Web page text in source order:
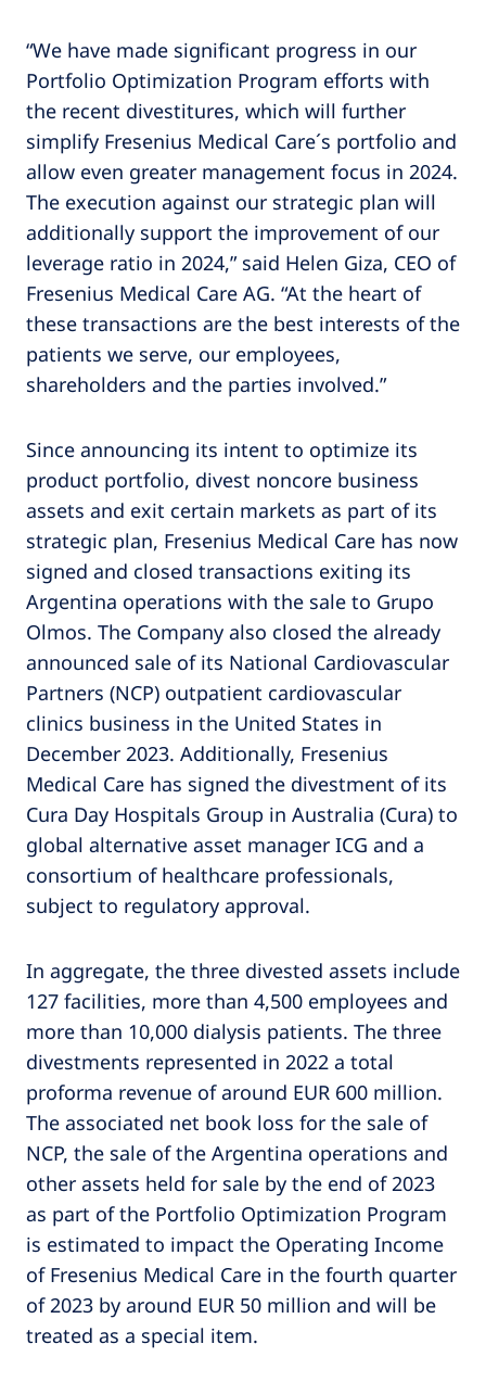
“We have made significant progress in our
Portfolio Optimization Program efforts with
the recent divestitures, which will further
simplify Fresenius Medical Care´s portfolio and
allow even greater management focus in 2024.
The execution against our strategic plan will
additionally support the improvement of our
leverage ratio in 2024,” said Helen Giza, CEO of
Fresenius Medical Care AG. “At the heart of
these transactions are the best interests of the
patients we serve, our employees,
shareholders and the parties involved.”
Since announcing its intent to optimize its
product portfolio, divest noncore business
assets and exit certain markets as part of its
strategic plan, Fresenius Medical Care has now
signed and closed transactions exiting its
Argentina operations with the sale to Grupo
Olmos. The Company also closed the already
announced sale of its National Cardiovascular
Partners (NCP) outpatient cardiovascular
clinics business in the United States in
December 2023. Additionally, Fresenius
Medical Care has signed the divestment of its
Cura Day Hospitals Group in Australia (Cura) to
global alternative asset manager ICG and a
consortium of healthcare professionals,
subject to regulatory approval.
In aggregate, the three divested assets include
127 facilities, more than 4,500 employees and
more than 10,000 dialysis patients. The three
divestments represented in 2022 a total
proforma revenue of around EUR 600 million.
The associated net book loss for the sale of
NCP, the sale of the Argentina operations and
other assets held for sale by the end of 2023
as part of the Portfolio Optimization Program
is estimated to impact the Operating Income
of Fresenius Medical Care in the fourth quarter
of 2023 by around EUR 50 million and will be
treated as a special item.